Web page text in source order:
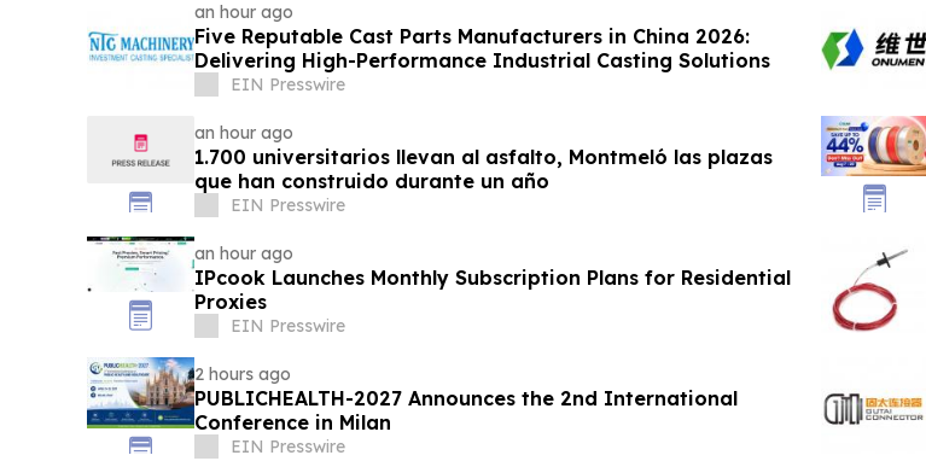
an hour ago
Five Reputable Cast Parts Manufacturers in China 2026:
Delivering High-Performance Industrial Casting Solutions
EIN Presswire
an hour ago
1.700 universitarios llevan al asfalto, Montmeló las plazas
que han construido durante un año
EIN Presswire
an hour ago
IPcook Launches Monthly Subscription Plans for Residential
Proxies
EIN Presswire
2 hours ago
PUBLICHEALTH-2027 Announces the 2nd International
Conference in Milan
EIN Presswire